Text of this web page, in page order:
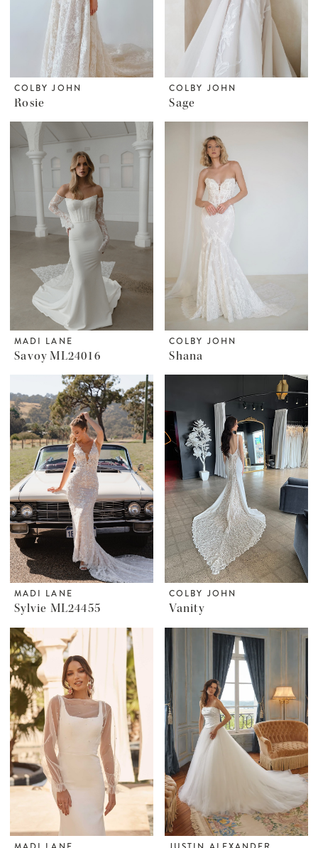
COLBY JOHN
Rosie
COLBY JOHN
Sage
MADI LANE
Savoy ML24016
COLBY JOHN
Shana
MADI LANE
Sylvie ML24455
COLBY JOHN
Vanity